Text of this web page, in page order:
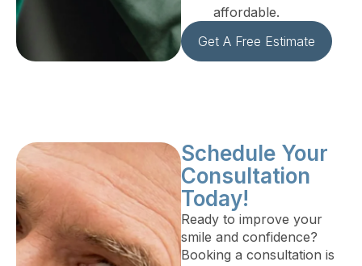
affordable.
Get A Free Estimate
Schedule Your
Consultation
Today!
Ready to improve your
smile and confidence?
Booking a consultation is